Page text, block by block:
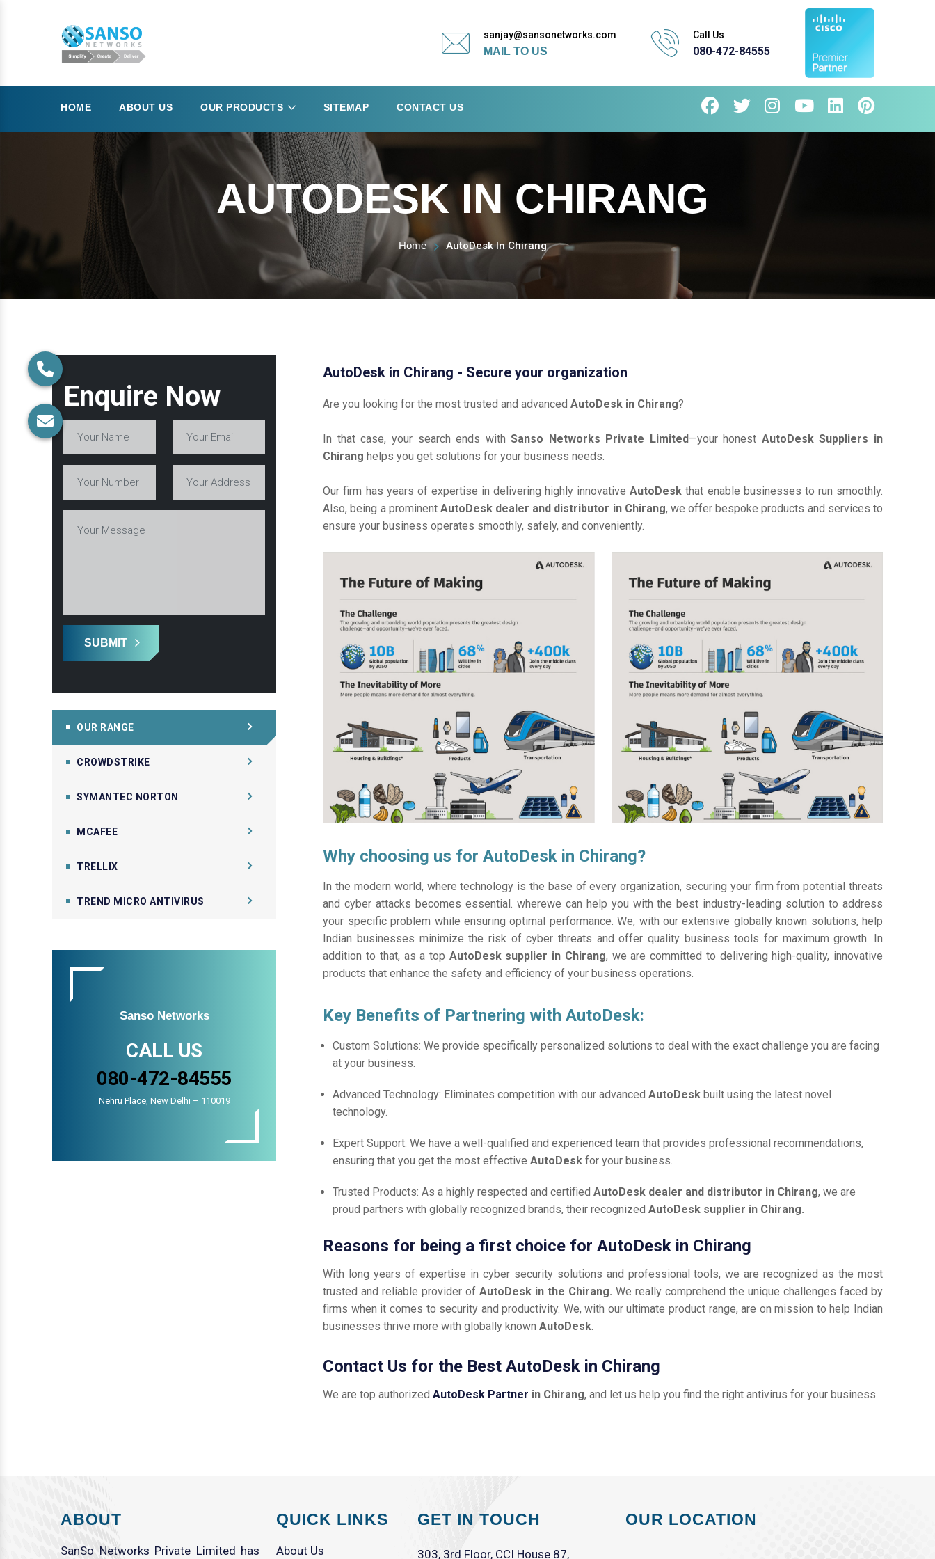
sanjay@sansonetworks.com
MAIL TO US
Call Us
080-472-84555
HOME ABOUT US OUR PRODUCTS SITEMAP CONTACT US
AUTODESK IN CHIRANG
Home AutoDesk In Chirang
Enquire Now
SUBMIT
OUR RANGE
CROWDSTRIKE
SYMANTEC NORTON
MCAFEE
TRELLIX
TREND MICRO ANTIVIRUS
Sanso Networks
CALL US
080-472-84555
Nehru Place, New Delhi – 110019
AutoDesk in Chirang - Secure your organization
Are you looking for the most trusted and advancedAutoDesk in Chirang?
In that case, your search ends withSanso Networks Private Limited—your honest AutoDesk Suppliers in
Chirang helps you get solutions for your business needs.
Our firm has years of expertise in delivering highly innovativeAutoDeskthat enable businesses to run smoothly.
Also, being a prominent AutoDesk dealer and distributor in Chirang, we offer bespoke products and services to
ensure your business operates smoothly, safely, and conveniently.
Why choosing us for AutoDesk in Chirang?
In the modern world, where technology is the base of every organization, securing your firm from potential threats
and cyber attacks becomes essential. wherewe can help you with the best industry-leading solution to address
your specific problem while ensuring optimal performance. We, with our extensive globally known solutions, help
Indian businesses minimize the risk of cyber threats and offer quality business tools for maximum growth. In
addition to that, as a top AutoDesk supplier in Chirang, we are committed to delivering high-quality, innovative
products that enhance the safety and efficiency of your business operations.
Key Benefits of Partnering with AutoDesk:
Custom Solutions: We provide specifically personalized solutions to deal with the exact challenge you are facing
at your business.
Advanced Technology: Eliminates competition with our advancedAutoDesk built using the latest novel
technology.
Expert Support: We have a well-qualified and experienced team that provides professional recommendations,
ensuring that you get the most effectiveAutoDeskfor your business.
Trusted Products: As a highly respected and certifiedAutoDesk dealer and distributor in Chirang, we are
proud partners with globally recognized brands, their recognizedAutoDesk supplier in Chirang.
Reasons for being a first choice for AutoDesk in Chirang
With long years of expertise in cyber security solutions and professional tools, we are recognized as the most
trusted and reliable provider ofAutoDesk in the Chirang.We really comprehend the unique challenges faced by
firms when it comes to security and productivity. We, with our ultimate product range, are on mission to help Indian
businesses thrive more with globally knownAutoDesk.
Contact Us for the Best AutoDesk in Chirang
We are top authorizedAutoDesk Partner in Chirang, and let us help you find the right antivirus for your business.
ABOUT
SanSo Networks Private Limited has
QUICK LINKS
About Us
GET IN TOUCH
303, 3rd Floor, CCI House 87,
OUR LOCATION